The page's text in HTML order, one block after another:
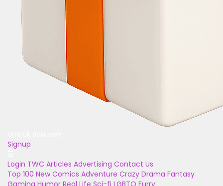
Signup
Login TWC Articles Advertising Contact Us
Top 100 New Comics Adventure Crazy Drama Fantasy
Gaming Humor Real Life Sci-fi LGBTQ Furry